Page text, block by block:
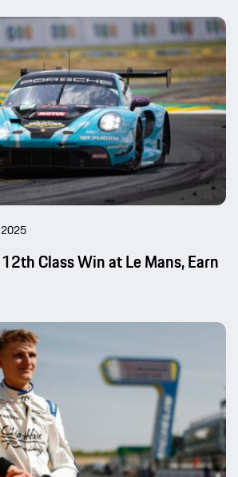
Class Win at Le Mans, Earn